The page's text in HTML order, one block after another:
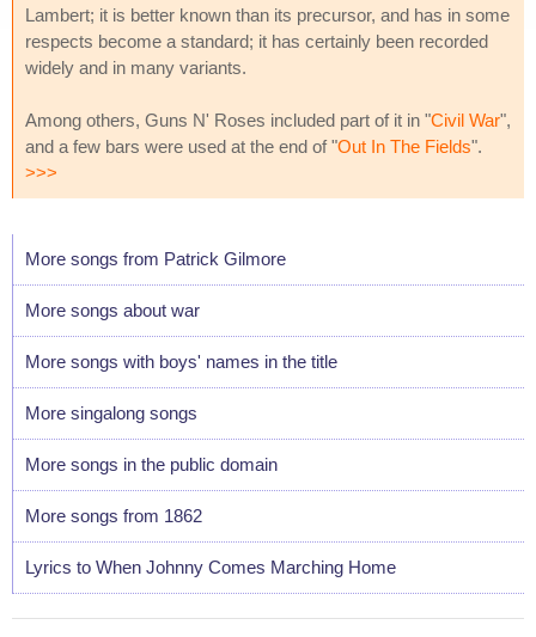
Lambert; it is better known than its precursor, and has in some
respects become a standard; it has certainly been recorded
widely and in many variants.
Among others, Guns N' Roses included part of it in "Civil War",
and a few bars were used at the end of "Out In The Fields".
>>>
More songs from Patrick Gilmore
More songs about war
More songs with boys' names in the title
More singalong songs
More songs in the public domain
More songs from 1862
Lyrics to When Johnny Comes Marching Home